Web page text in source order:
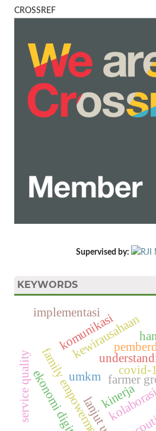
CROSSREF
Supervised by:
KEYWORDS
farmer
umkm
family empowerment
kewirausahaan
komunikasi
covid-
implementasi
ekonomi digital
service quality kinerja